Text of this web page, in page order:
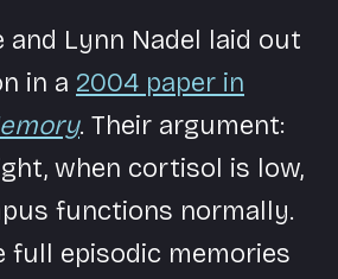
and Lynn Nadel laid out
in a 2004 paper in
. Their argument:
when cortisol is low,
functions normally.
full episodic memories